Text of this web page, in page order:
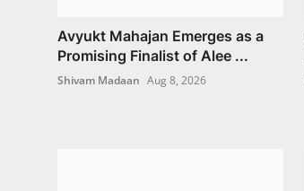
Avyukt Mahajan Emerges as a
Promising Finalist of Alee ...
Shivam Madaan Aug 8, 2026